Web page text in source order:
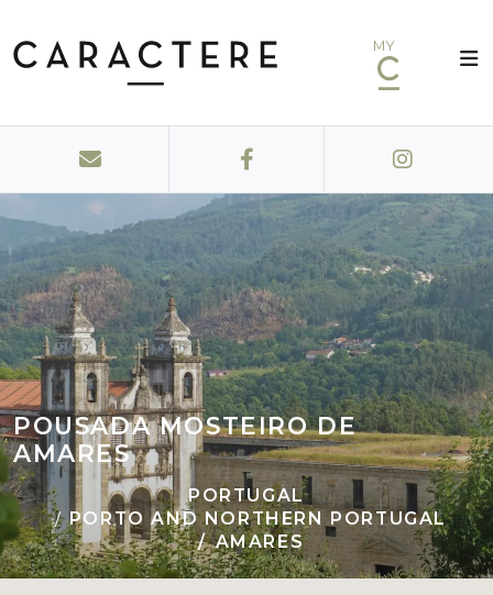
MY
POUSADA MOSTEIRO DE
AMARES
PORTUGAL
PORTO AND NORTHERN PORTUGAL
AMARES